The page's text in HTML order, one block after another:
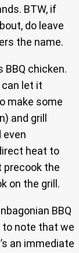
BTW, if
do leave
the name.
BBQ chicken.
can let it
make some
and grill
even
heat to
precook the
on the grill.
BBQ
to note that we
an immediate